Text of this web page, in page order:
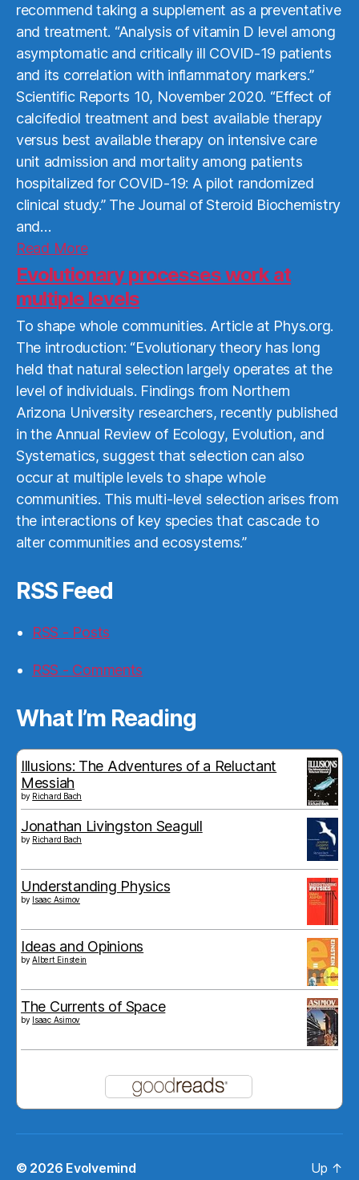
recommend taking a supplement as a preventative
and treatment. “Analysis of vitamin D level among
asymptomatic and critically ill COVID-19 patients
and its correlation with inflammatory markers.”
Scientific Reports 10, November 2020. “Effect of
calcifediol treatment and best available therapy
versus best available therapy on intensive care
unit admission and mortality among patients
hospitalized for COVID-19: A pilot randomized
clinical study.” The Journal of Steroid Biochemistry
and…
Read MoreRead
More
Evolutionary processes work at
multiple levels
To shape whole communities. Article at Phys.org.
The introduction: “Evolutionary theory has long
held that natural selection largely operates at the
level of individuals. Findings from Northern
Arizona University researchers, recently published
in the Annual Review of Ecology, Evolution, and
Systematics, suggest that selection can also
occur at multiple levels to shape whole
communities. This multi-level selection arises from
the interactions of key species that cascade to
alter communities and ecosystems.”
RSS Feed
RSS - Posts
RSS - Comments
What I’m Reading
Illusions: The Adventures of a Reluctant
Messiah
by Richard Bach
Jonathan Livingston Seagull
by Richard Bach
Understanding Physics
by Isaac Asimov
Ideas and Opinions
byAlbert Einstein
The Currents of Space
by Isaac Asimov
© 2026 Evolvemind Up ↑